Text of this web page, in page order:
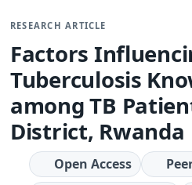
RESEARCH ARTICLE
Factors
Tuberculosis
among TB
District, Rwanda
Open Access